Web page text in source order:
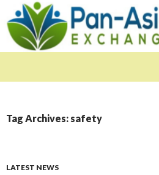
Tag Archives: safety
LATEST NEWS